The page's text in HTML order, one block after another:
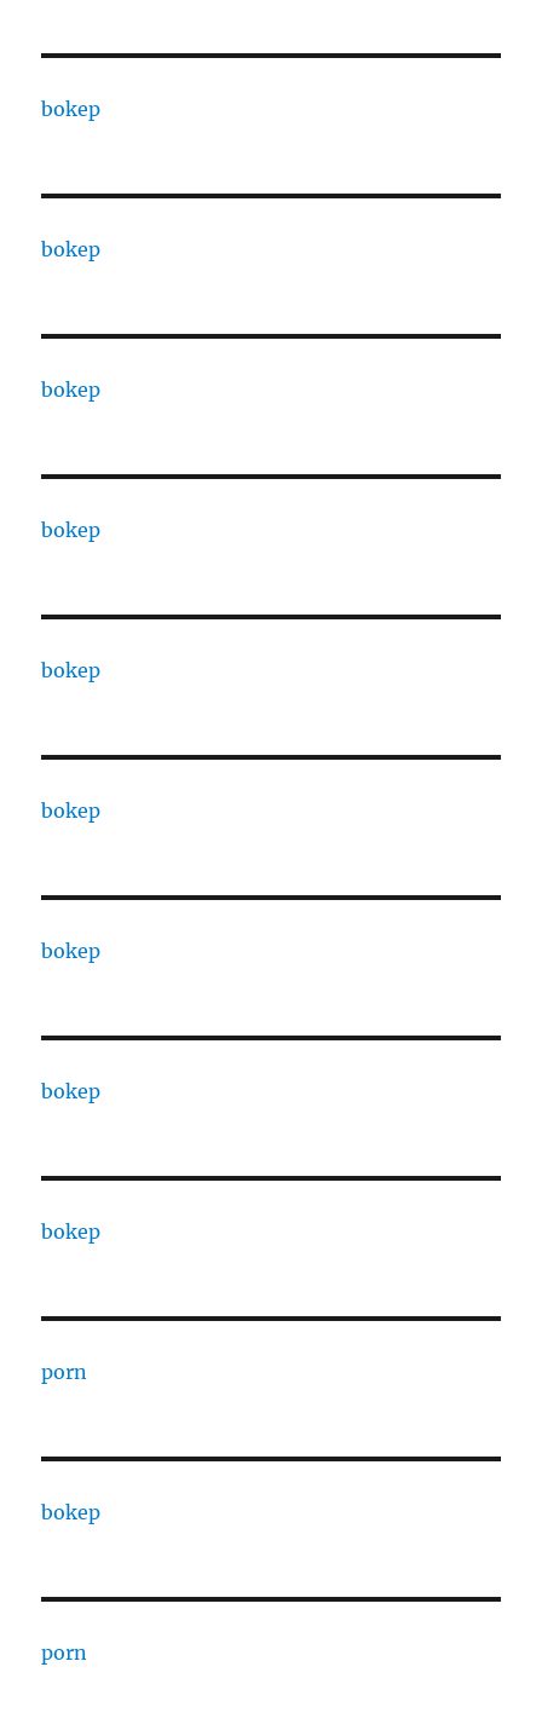
bokep
bokep
bokep
bokep
bokep
bokep
bokep
bokep
bokep
porn
bokep
porn